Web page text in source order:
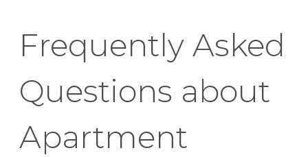
Frequently Asked
Questions about
Apartment